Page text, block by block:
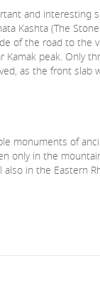
and interesting
Kashta (The
of the road to the
Kamak peak. Only
as the front slab
monuments of
only in the
also in the Eastern